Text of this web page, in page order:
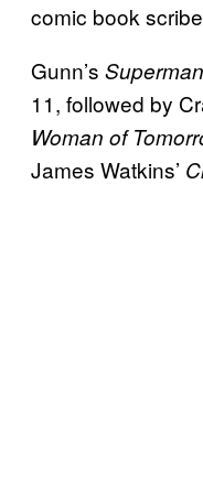
comic book
Gunn’s Superman
11, followed by
Woman of
James Watkins’